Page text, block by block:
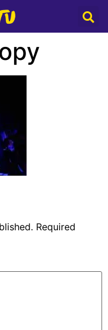
Required